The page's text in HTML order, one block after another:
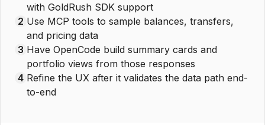
with GoldRush SDK support
2 Use MCP tools to sample balances, transfers,
and pricing data
3 Have OpenCode build summary cards and
portfolio views from those responses
4 Refine the UX after it validates the data path end-
to-end